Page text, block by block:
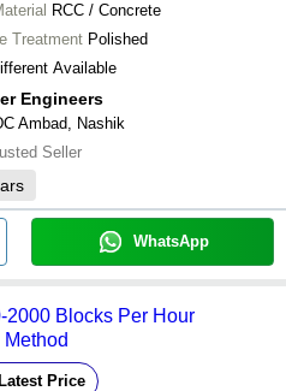
RCC / Concrete
Treatment Polished
Available
Engineers
Ambad, Nashik
Seller
WhatsApp
2000 Blocks Per Hour
Price